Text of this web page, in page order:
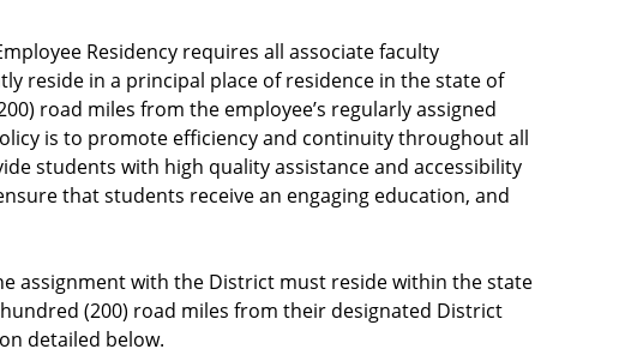
Residency requires all associate faculty
reside in a principal place of residence in the state of
road miles from the employee’s regularly assigned
is to promote efficiency and continuity throughout all
students with high quality assistance and accessibility
that students receive an engaging education, and
assignment with the District must reside within the state
(200) road miles from their designated District
detailed below.